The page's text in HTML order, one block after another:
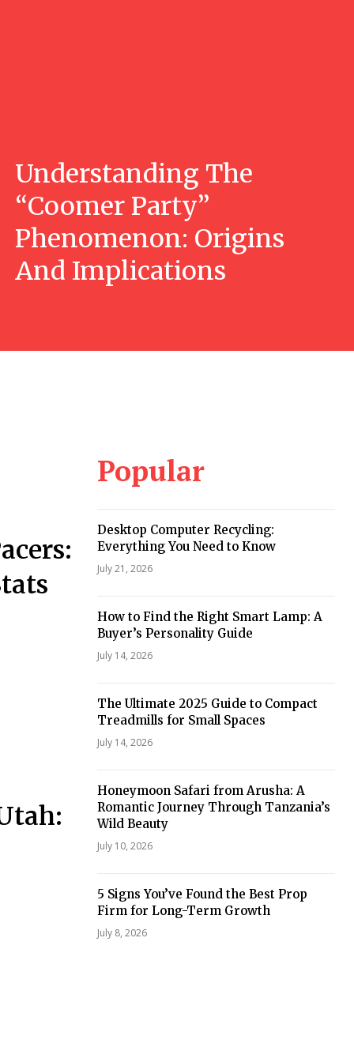
Understanding The
“Coomer Party”
Phenomenon: Origins
And Implications
Popular
Desktop Computer Recycling:
Everything You Need to Know
July 21, 2026
How to Find the Right Smart Lamp: A
Buyer’s Personality Guide
July 14, 2026
The Ultimate 2025 Guide to Compact
Treadmills for Small Spaces
July 14, 2026
Honeymoon Safari from Arusha: A
Romantic Journey Through Tanzania’s
Wild Beauty
July 10, 2026
5 Signs You’ve Found the Best Prop
Firm for Long-Term Growth
July 8, 2026